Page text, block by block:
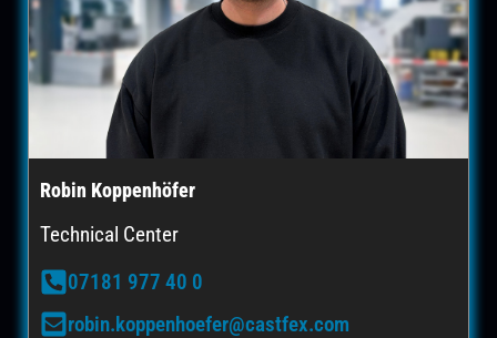
Robin Koppenhöfer
Technical Center
07181 977 40 0
robin.koppenhoefer@castfex.com